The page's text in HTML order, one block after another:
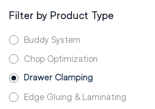
Filter by Product Type
Buddy System
Chop Optimization
Drawer Clamping
Edge Gluing & Laminating